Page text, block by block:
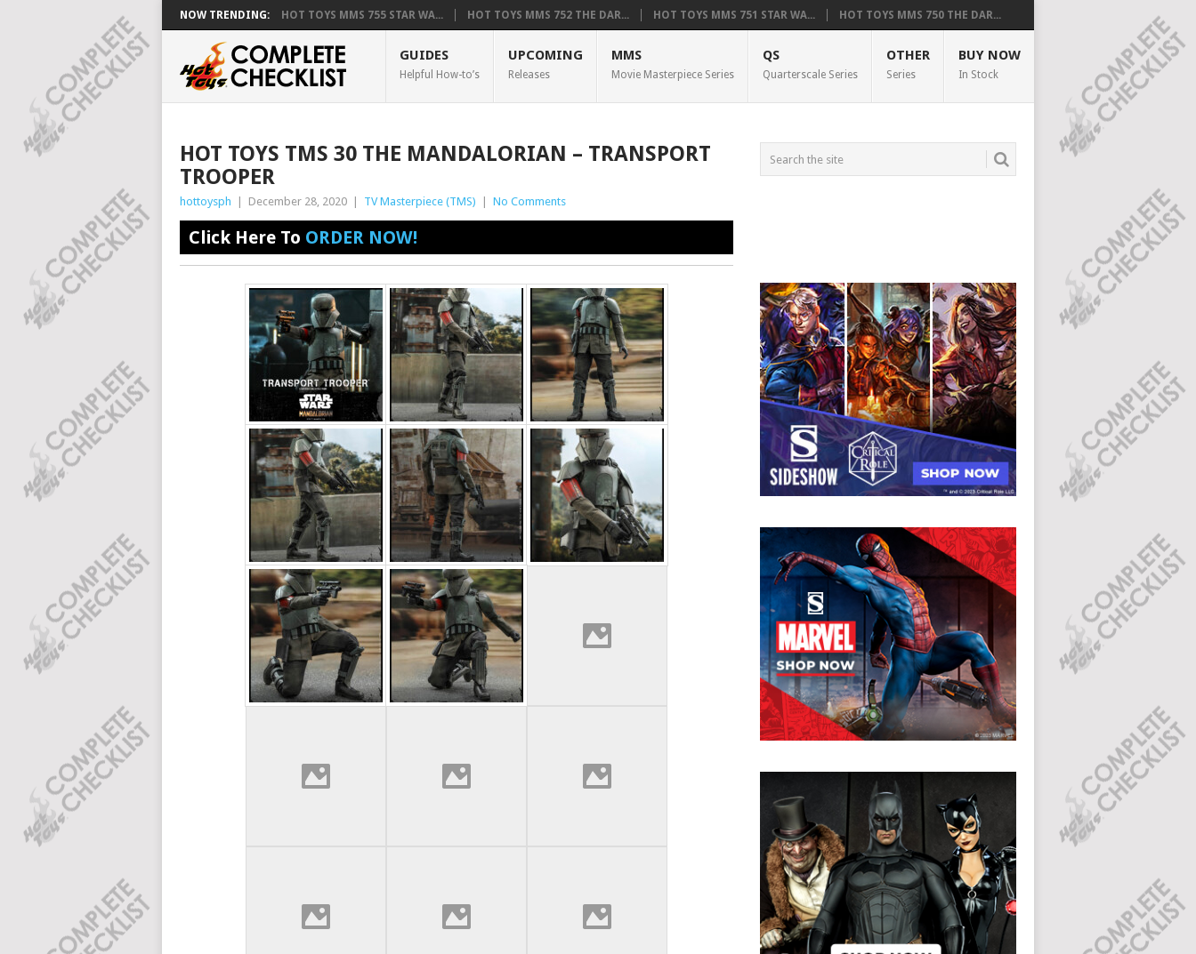
NOW TRENDING: HOT TOYS MMS 755 STAR WA... HOT TOYS MMS 752 THE DAR... HOT TOYS MMS 751 STAR WA... HOT TOYS MMS 750 THE DAR...
GUIDES
Helpful How-to’s
UPCOMING
Releases
MMS
Movie Masterpiece Series
QS
Quarterscale Series
OTHER
Series
BUY NOW
In Stock
HOT TOYS TMS 30 THE MANDALORIAN – TRANSPORT
TROOPER
hottoysph December 28, 2020 TV Masterpiece (TMS) No Comments
Click Here To ORDER NOW!